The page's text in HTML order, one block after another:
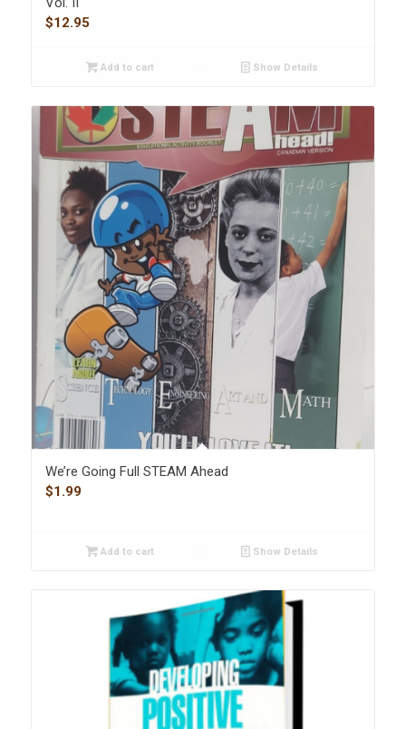
$12.95
Add to cart Show Details
We’re Going Full STEAM Ahead
$1.99
Add to cart Show Details